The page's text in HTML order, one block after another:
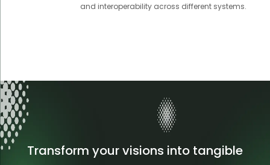
and interoperability across different systems.
Transform your visions into tangible